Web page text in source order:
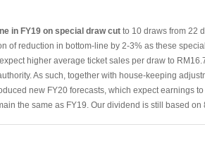
in FY19 on special draw cut to 10 draws from 22
of reduction in bottom-line by 2-3% as these
higher average ticket sales per draw to
As such, together with house-keeping
new FY20 forecasts, which expect earnings
the same as FY19. Our dividend is still based on